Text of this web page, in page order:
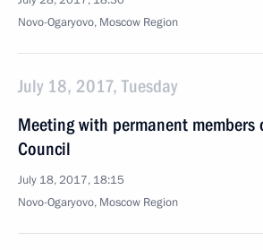
Novo-Ogaryovo, Moscow Region
July 18, 2017, Tuesday
Meeting with permanent members
Council
July 18, 2017, 18:15
Novo-Ogaryovo, Moscow Region